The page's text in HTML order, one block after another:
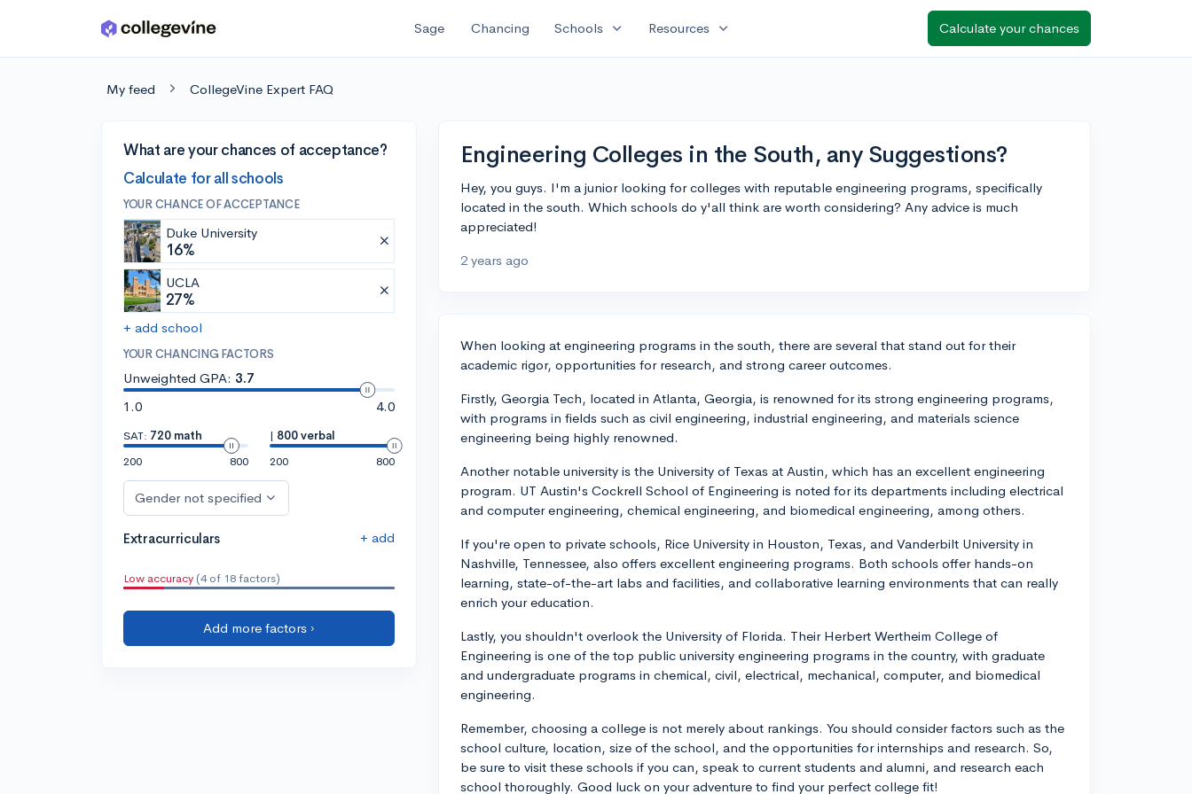
Skip to main content Sage Chancing Schools expand_more Resources expand_more Calculate your chances
My feed CollegeVine Expert FAQ
What are your chances of acceptance?
Calculate for all schools
YOUR CHANCE OF ACCEPTANCE
Duke University
16%
UCLA
27%
+ add school
YOUR CHANCING FACTORS
Unweighted GPA: 3.7
1.0
4.0
SAT: 720 math
200
800
| 800 verbal
200
800
Gender not specified
Extracurriculars + add
Low accuracy (4 of 18 factors)
Add more factors ›
Engineering Colleges in the South, any Suggestions?
Hey, you guys. I'm a junior looking for colleges with reputable engineering programs, specifically
located in the south. Which schools do y'all think are worth considering? Any advice is much
appreciated!
2 years ago
When looking at engineering programs in the south, there are several that stand out for their
academic rigor, opportunities for research, and strong career outcomes.
Firstly, Georgia Tech, located in Atlanta, Georgia, is renowned for its strong engineering programs,
with programs in fields such as civil engineering, industrial engineering, and materials science
engineering being highly renowned.
Another notable university is the University of Texas at Austin, which has an excellent engineering
program. UT Austin's Cockrell School of Engineering is noted for its departments including electrical
and computer engineering, chemical engineering, and biomedical engineering, among others.
If you're open to private schools, Rice University in Houston, Texas, and Vanderbilt University in
Nashville, Tennessee, also offers excellent engineering programs. Both schools offer hands-on
learning, state-of-the-art labs and facilities, and collaborative learning environments that can really
enrich your education.
Lastly, you shouldn't overlook the University of Florida. Their Herbert Wertheim College of
Engineering is one of the top public university engineering programs in the country, with graduate
and undergraduate programs in chemical, civil, electrical, mechanical, computer, and biomedical
engineering.
Remember, choosing a college is not merely about rankings. You should consider factors such as the
school culture, location, size of the school, and the opportunities for internships and research. So,
be sure to visit these schools if you can, speak to current students and alumni, and research each
school thoroughly. Good luck on your adventure to find your perfect college fit!